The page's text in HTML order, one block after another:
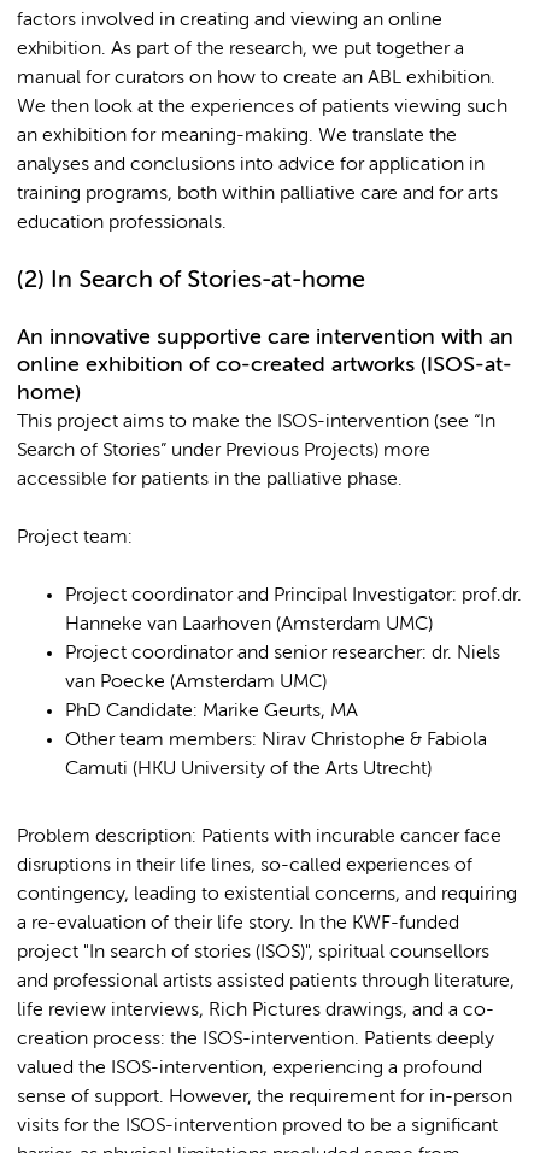
factors involved in creating and viewing an online
exhibition. As part of the research, we put together a
manual for curators on how to create an ABL exhibition.
We then look at the experiences of patients viewing such
an exhibition for meaning-making. We translate the
analyses and conclusions into advice for application in
training programs, both within palliative care and for arts
education professionals.
(2) In Search of Stories-at-home
An innovative supportive care intervention with an
online exhibition of co-created artworks (ISOS-at-
home)
This project aims to make the ISOS-intervention (see “In
Search of Stories” under Previous Projects) more
accessible for patients in the palliative phase.
Project team:
Project coordinator and Principal Investigator: prof.dr.
Hanneke van Laarhoven (Amsterdam UMC)
Project coordinator and senior researcher: dr. Niels
van Poecke (Amsterdam UMC)
PhD Candidate: Marike Geurts, MA
Other team members: Nirav Christophe & Fabiola
Camuti (HKU University of the Arts Utrecht)
Problem description: Patients with incurable cancer face
disruptions in their life lines, so-called experiences of
contingency, leading to existential concerns, and requiring
a re-evaluation of their life story. In the KWF-funded
project "In search of stories (ISOS)", spiritual counsellors
and professional artists assisted patients through literature,
life review interviews, Rich Pictures drawings, and a co-
creation process: the ISOS-intervention. Patients deeply
valued the ISOS-intervention, experiencing a profound
sense of support. However, the requirement for in-person
visits for the ISOS-intervention proved to be a significant